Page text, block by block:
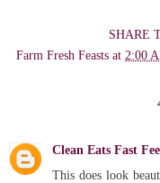
SHARE
Farm Fresh Feasts at 2:00
Clean Eats Fast
This does look